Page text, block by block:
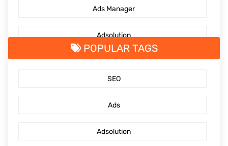
Ads Manager
Adsolution
SocialMediaMarketing
POPULAR TAGS
SEO
Ads
Adsolution